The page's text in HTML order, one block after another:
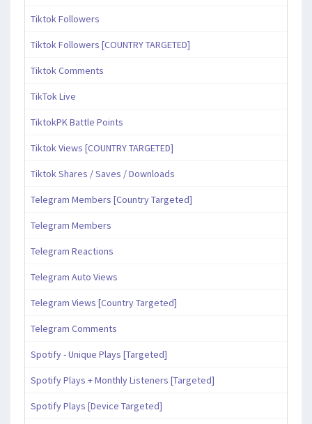
Tiktok Followers
Tiktok Followers [COUNTRY TARGETED]
Tiktok Comments
TikTok Live
TiktokPK Battle Points
Tiktok Views [COUNTRY TARGETED]
Tiktok Shares / Saves / Downloads
Telegram Members [Country Targeted]
Telegram Members
Telegram Reactions
Telegram Auto Views
Telegram Views [Country Targeted]
Telegram Comments
Spotify - Unique Plays [Targeted]
Spotify Plays + Monthly Listeners [Targeted]
Spotify Plays [Device Targeted]